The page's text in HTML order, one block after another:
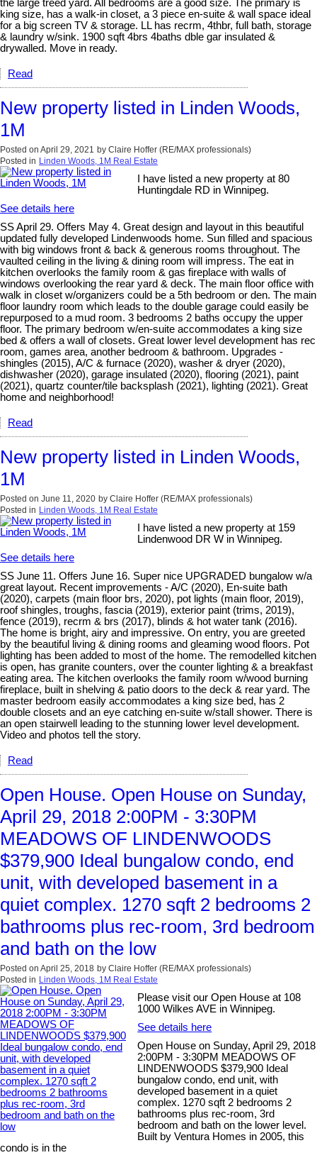
the large treed yard. All bedrooms are a good size. The primary is
king size, has a walk-in closet, a 3 piece en-suite & wall space ideal
for a big screen TV & storage. LL has recrm, 4thbr, full bath, storage
& laundry w/sink. 1900 sqft 4brs 4baths dble gar insulated &
drywalled. Move in ready.
Read
New property listed in Linden Woods,
1M
Posted on April 29, 2021 by Claire Hoffer (RE/MAX professionals)
Posted in Linden Woods, 1M Real Estate
I have listed a new property at 80
Huntingdale RD in Winnipeg.
See details here
SS April 29. Offers May 4. Great design and layout in this beautiful
updated fully developed Lindenwoods home. Sun filled and spacious
with big windows front & back & generous rooms throughout. The
vaulted ceiling in the living & dining room will impress. The eat in
kitchen overlooks the family room & gas fireplace with walls of
windows overlooking the rear yard & deck. The main floor office with
walk in closet w/organizers could be a 5th bedroom or den. The main
floor laundry room which leads to the double garage could easily be
repurposed to a mud room. 3 bedrooms 2 baths occupy the upper
floor. The primary bedroom w/en-suite accommodates a king size
bed & offers a wall of closets. Great lower level development has rec
room, games area, another bedroom & bathroom. Upgrades -
shingles (2015), A/C & furnace (2020), washer & dryer (2020),
dishwasher (2020), garage insulated (2020), flooring (2021), paint
(2021), quartz counter/tile backsplash (2021), lighting (2021). Great
home and neighborhood!
Read
New property listed in Linden Woods,
1M
Posted on June 11, 2020 by Claire Hoffer (RE/MAX professionals)
Posted in Linden Woods, 1M Real Estate
I have listed a new property at 159
Lindenwood DR W in Winnipeg.
See details here
SS June 11. Offers June 16. Super nice UPGRADED bungalow w/a
great layout. Recent improvements - A/C (2020), En-suite bath
(2020), carpets (main floor brs, 2020), pot lights (main floor, 2019),
roof shingles, troughs, fascia (2019), exterior paint (trims, 2019),
fence (2019), recrm & brs (2017), blinds & hot water tank (2016).
The home is bright, airy and impressive. On entry, you are greeted
by the beautiful living & dining rooms and gleaming wood floors. Pot
lighting has been added to most of the home. The remodelled kitchen
is open, has granite counters, over the counter lighting & a breakfast
eating area. The kitchen overlooks the family room w/wood burning
fireplace, built in shelving & patio doors to the deck & rear yard. The
master bedroom easily accommodates a king size bed, has 2
double closets and an eye catching en-suite w/stall shower. There is
an open stairwell leading to the stunning lower level development.
Video and photos tell the story.
Read
Open House. Open House on Sunday,
April 29, 2018 2:00PM - 3:30PM
MEADOWS OF LINDENWOODS
$379,900 Ideal bungalow condo, end
unit, with developed basement in a
quiet complex. 1270 sqft 2 bedrooms 2
bathrooms plus rec-room, 3rd bedroom
and bath on the low
Posted on April 25, 2018 by Claire Hoffer (RE/MAX professionals)
Posted in Linden Woods, 1M Real Estate
Please visit our Open House at 108
1000 Wilkes AVE in Winnipeg.
See details here
Open House on Sunday, April 29, 2018
2:00PM - 3:30PM MEADOWS OF
LINDENWOODS $379,900 Ideal
bungalow condo, end unit, with
developed basement in a quiet
complex. 1270 sqft 2 bedrooms 2
bathrooms plus rec-room, 3rd
bedroom and bath on the lower level.
Built by Ventura Homes in 2005, this
condo is in the